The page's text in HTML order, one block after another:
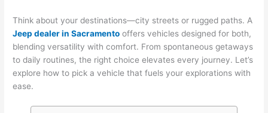
Think about your destinations—city streets or rugged paths. A
Jeep dealer in Sacramento offers vehicles designed for both,
blending versatility with comfort. From spontaneous getaways
to daily routines, the right choice elevates every journey. Let’s
explore how to pick a vehicle that fuels your explorations with
ease.